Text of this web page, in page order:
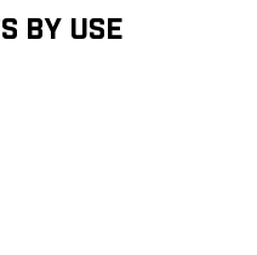
by Use